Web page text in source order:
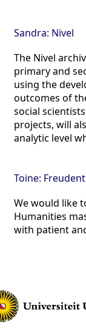
Sandra: Nivel
The Nivel
primary and
using the
outcomes of
social
projects, will
analytic level
Toine:
We would like
Humanities
with patient